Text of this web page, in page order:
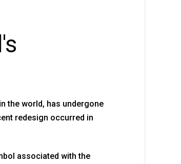
the world, has undergone
redesign occurred in
associated with the